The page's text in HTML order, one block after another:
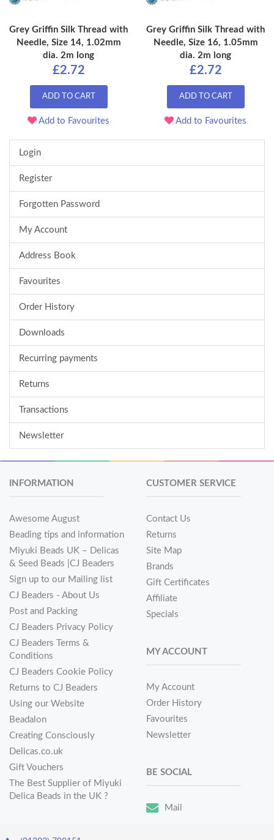
Grey Griffin Silk Thread with
Needle, Size 14, 1.02mm
dia. 2m long
£2.72
ADD TO CART
Add to Favourites
Grey Griffin Silk Thread with
Needle, Size 16, 1.05mm
dia. 2m long
£2.72
ADD TO CART
Add to Favourites
Login
Register
Forgotten Password
My Account
Address Book
Favourites
Order History
Downloads
Recurring payments
Returns
Transactions
Newsletter
INFORMATION
Awesome August
Beading tips and information
Miyuki Beads UK – Delicas
& Seed Beads |CJ Beaders
Sign up to our Mailing list
CJ Beaders - About Us
Post and Packing
CJ Beaders Privacy Policy
CJ Beaders Terms &
Conditions
CJ Beaders Cookie Policy
Returns to CJ Beaders
Using our Website
Beadalon
Creating Consciously
Delicas.co.uk
Gift Vouchers
The Best Supplier of Miyuki
Delica Beads in the UK ?
CUSTOMER SERVICE
Contact Us
Returns
Site Map
Brands
Gift Certificates
Affiliate
Specials
MY ACCOUNT
My Account
Order History
Favourites
Newsletter
BE SOCIAL
Mail